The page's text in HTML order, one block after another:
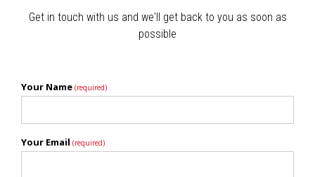
Get in touch with us and we'll get back to you as soon as
possible
Your Name (required)
Your Email (required)